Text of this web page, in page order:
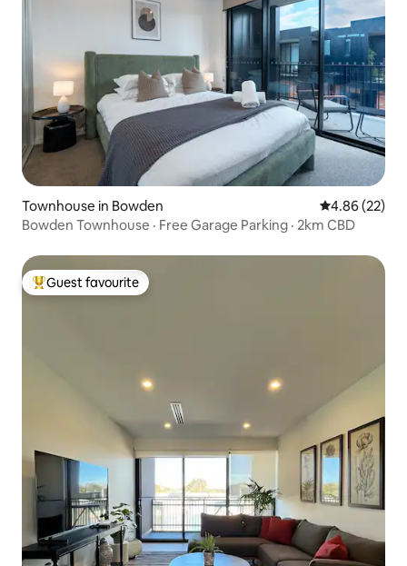
Townhouse in Bowden 4.86 out of 5
4.86 (22)
Bowden Townhouse · Free Garage Parking · 2km CBD
Top guest favourite
Guest favourite